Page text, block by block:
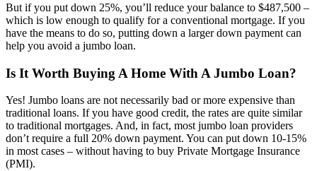
But if you put down 25%, you’ll reduce your balance to $487,500 –
which is low enough to qualify for a conventional mortgage. If you
have the means to do so, putting down a larger down payment can
help you avoid a jumbo loan.
Is It Worth Buying A Home With A Jumbo Loan?
Yes! Jumbo loans are not necessarily bad or more expensive than
traditional loans. If you have good credit, the rates are quite similar
to traditional mortgages. And, in fact, most jumbo loan providers
don’t require a full 20% down payment. You can put down 10-15%
in most cases – without having to buy Private Mortgage Insurance
(PMI).